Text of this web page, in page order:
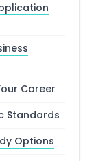
Career
Standards
Options